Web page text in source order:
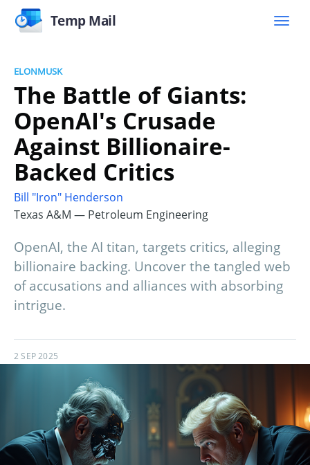
Temp Mail
ELONMUSK
The Battle of Giants:
OpenAI's Crusade
Against Billionaire-
Backed Critics
Bill "Iron" Henderson
Texas A&M — Petroleum Engineering
OpenAI, the AI titan, targets critics, alleging
billionaire backing. Uncover the tangled web
of accusations and alliances with absorbing
intrigue.
2 SEP 2025